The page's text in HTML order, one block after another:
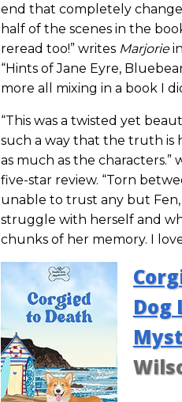
end that completely
half of the scenes in the
reread too!” writes Marjorie
“Hints of Jane Eyre,
more all mixing in a book I
“This was a twisted yet
such a way that the truth is
as much as the characters.”
five-star review. “Torn
unable to trust any but Fen,
struggle with herself and
chunks of her memory. I
Dog